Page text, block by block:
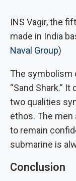
INS Vagir, the
made in India
Naval Group)
The symbolism
“Sand Shark.”
two qualities
ethos. The men
to remain
submarine is
Conclusion